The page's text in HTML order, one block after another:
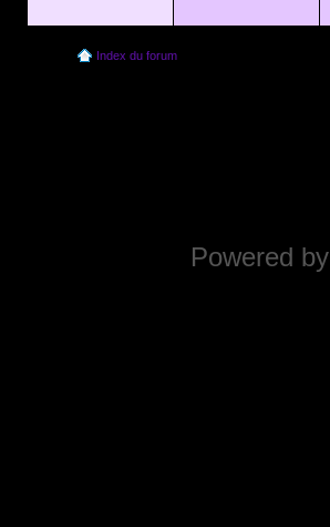
Index du forum
Powered by